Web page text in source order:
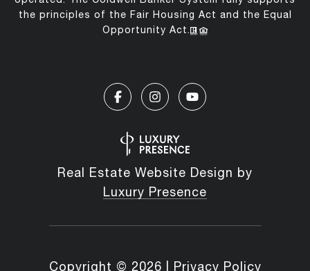
the principles of the Fair Housing Act and the Equal
Opportunity Act.
Real Estate Website Design by
Luxury Presence
Copyright © 2026 Privacy Policy